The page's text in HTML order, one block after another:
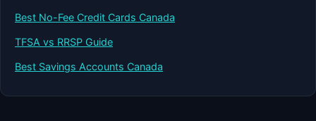
Best No-Fee Credit Cards Canada
TFSA vs RRSP Guide
Best Savings Accounts Canada